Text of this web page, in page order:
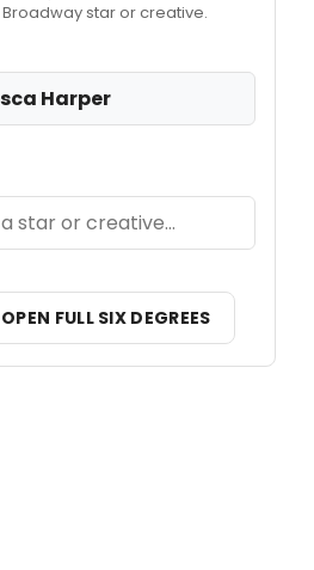
star or creative.
Harper
OPEN FULL SIX DEGREES